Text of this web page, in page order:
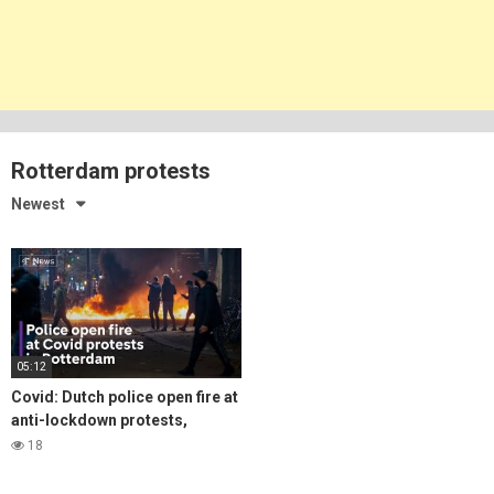
Rotterdam protests
Newest
05:12
Covid: Dutch police open fire at
anti-lockdown protests,
amidst surging infections
18